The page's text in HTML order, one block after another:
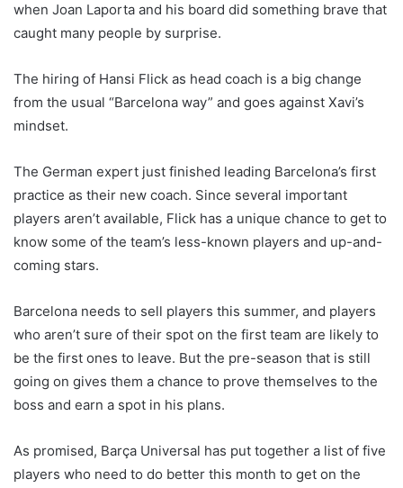
when Joan Laporta and his board did something brave that
caught many people by surprise.
The hiring of Hansi Flick as head coach is a big change
from the usual “Barcelona way” and goes against Xavi’s
mindset.
The German expert just finished leading Barcelona’s first
practice as their new coach. Since several important
players aren’t available, Flick has a unique chance to get to
know some of the team’s less-known players and up-and-
coming stars.
Barcelona needs to sell players this summer, and players
who aren’t sure of their spot on the first team are likely to
be the first ones to leave. But the pre-season that is still
going on gives them a chance to prove themselves to the
boss and earn a spot in his plans.
As promised, Barça Universal has put together a list of five
players who need to do better this month to get on the